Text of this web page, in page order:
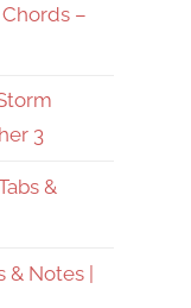
–
3
&
& Notes |